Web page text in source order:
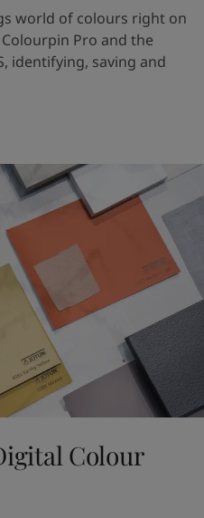
world of colours right on
Pro and the
identifying, saving and
Colour